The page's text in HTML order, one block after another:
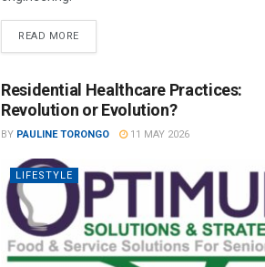
READ MORE
Residential Healthcare Practices:
Revolution or Evolution?
BY PAULINE TORONGO 11 MAY 2026
LIFESTYLE